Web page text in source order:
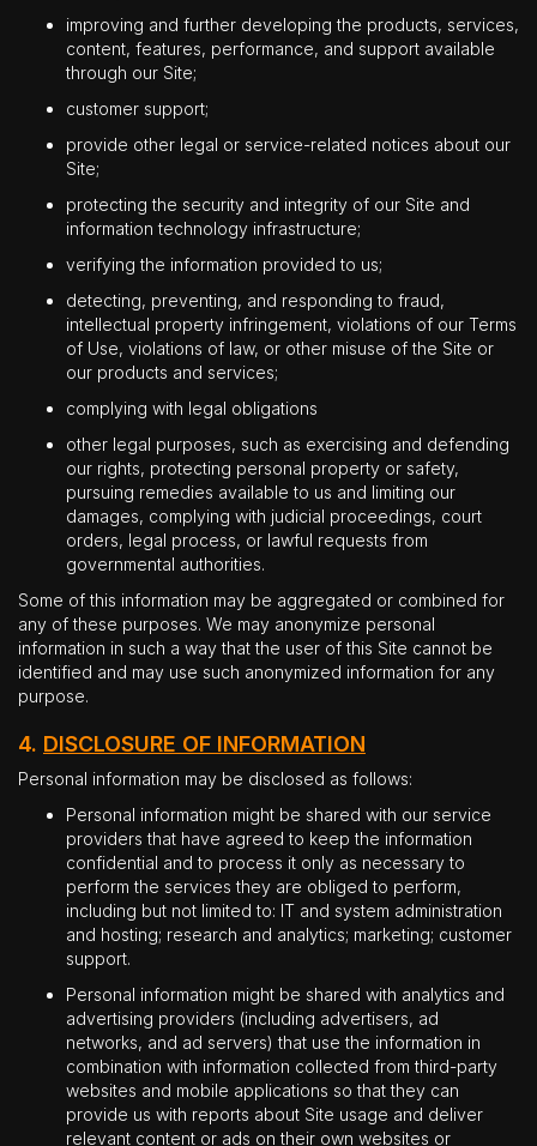
improving and further developing the products, services,
content, features, performance, and support available
through our Site;
customer support;
provide other legal or service-related notices about our
Site;
protecting the security and integrity of our Site and
information technology infrastructure;
verifying the information provided to us;
detecting, preventing, and responding to fraud,
intellectual property infringement, violations of our Terms
of Use, violations of law, or other misuse of the Site or
our products and services;
complying with legal obligations
other legal purposes, such as exercising and defending
our rights, protecting personal property or safety,
pursuing remedies available to us and limiting our
damages, complying with judicial proceedings, court
orders, legal process, or lawful requests from
governmental authorities.
Some of this information may be aggregated or combined for
any of these purposes. We may anonymize personal
information in such a way that the user of this Site cannot be
identified and may use such anonymized information for any
purpose.
4. DISCLOSURE OF INFORMATION
Personal information may be disclosed as follows:
Personal information might be shared with our service
providers that have agreed to keep the information
confidential and to process it only as necessary to
perform the services they are obliged to perform,
including but not limited to: IT and system administration
and hosting; research and analytics; marketing; customer
support.
Personal information might be shared with analytics and
advertising providers (including advertisers, ad
networks, and ad servers) that use the information in
combination with information collected from third-party
websites and mobile applications so that they can
provide us with reports about Site usage and deliver
relevant content or ads on their own websites or